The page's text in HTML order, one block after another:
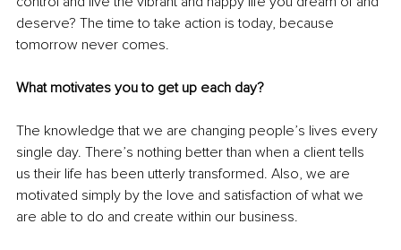
deserve? The time to take action is today, because
tomorrow never comes.
What motivates you to get up each day?
The knowledge that we are changing people’s lives every
single day. There’s nothing better than when a client tells
us their life has been utterly transformed. Also, we are
motivated simply by the love and satisfaction of what we
are able to do and create within our business.